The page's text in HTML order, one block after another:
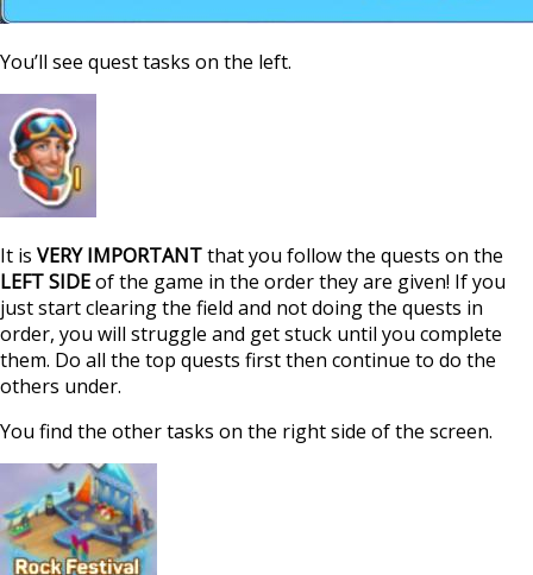
You’ll see quest tasks on the left.
It is VERY IMPORTANTthat you follow the quests on the
LEFT SIDEof the game in the order they are given! If you
just start clearing the field and not doing the quests in
order, you will struggle and get stuck until you complete
them. Do all the top quests first then continue to do the
others under.
You find the other tasks on the right side of the screen.